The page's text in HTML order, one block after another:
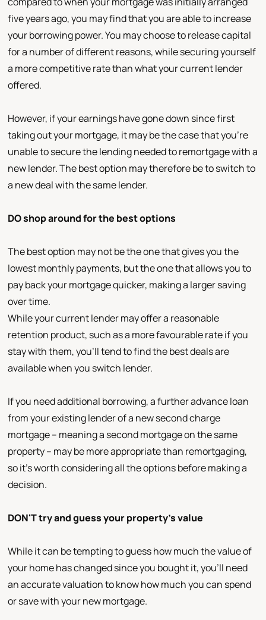
five years ago, you may find that you are able to increase
your borrowing power. You may choose to release capital
for a number of different reasons, while securing yourself
a more competitive rate than what your current lender
offered.
However, if your earnings have gone down since first
taking out your mortgage, it may be the case that you're
unable to secure the lending needed to remortgage with a
new lender. The best option may therefore be to switch to
a new deal with the same lender.
DO shop around for the best options
The best option may not be the one that gives you the
lowest monthly payments, but the one that allows you to
pay back your mortgage quicker, making a larger saving
over time.
While your current lender may offer a reasonable
retention product, such as a more favourable rate if you
stay with them, you'll tend to find the best deals are
available when you switch lender.
If you need additional borrowing, a further advance loan
from your existing lender of a new second charge
mortgage – meaning a second mortgage on the same
property – may be more appropriate than remortgaging,
so it's worth considering all the options before making a
decision.
DON'T try and guess your property's value
While it can be tempting to guess how much the value of
your home has changed since you bought it, you’ll need
an accurate valuation to know how much you can spend
or save with your new mortgage.